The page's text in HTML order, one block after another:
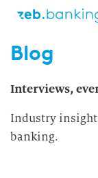
Blog
Interviews,
Industry
banking.